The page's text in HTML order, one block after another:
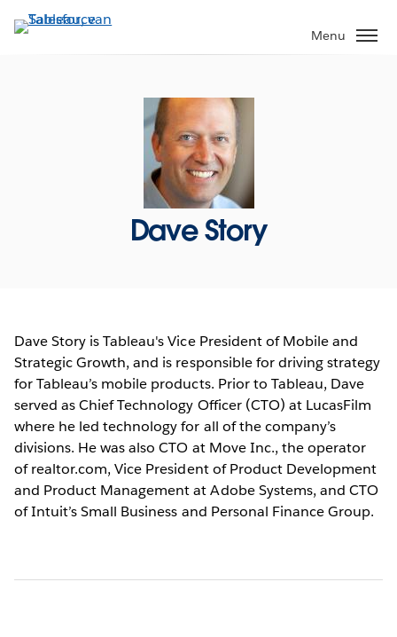
Verder
naar
Menu
Dave Story
Dave Story is Tableau's Vice President of Mobile and
Strategic Growth, and is responsible for driving strategy
for Tableau’s mobile products. Prior to Tableau, Dave
served as Chief Technology Officer (CTO) at LucasFilm
where he led technology for all of the company’s
divisions. He was also CTO at Move Inc., the operator
of realtor.com, Vice President of Product Development
and Product Management at Adobe Systems, and CTO
of Intuit’s Small Business and Personal Finance Group.